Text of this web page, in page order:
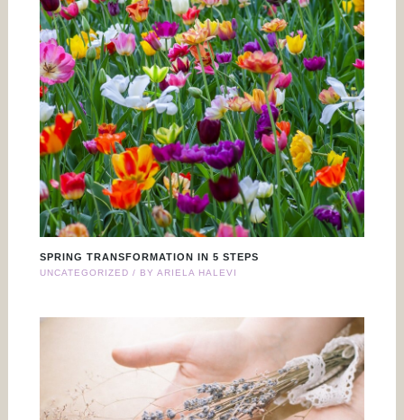
SPRING TRANSFORMATION IN 5 STEPS
UNCATEGORIZED / BY ARIELA HALEVI